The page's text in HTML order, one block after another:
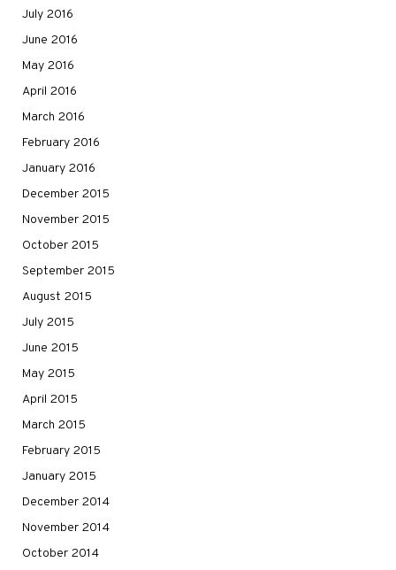
July 2016
June 2016
May 2016
April 2016
March 2016
February 2016
January 2016
December 2015
November 2015
October 2015
September 2015
August 2015
July 2015
June 2015
May 2015
April 2015
March 2015
February 2015
January 2015
December 2014
November 2014
October 2014